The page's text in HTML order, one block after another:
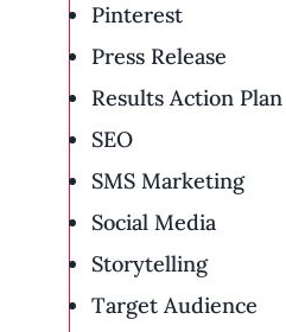
Pinterest
Press Release
Results Action Plan
SEO
SMS Marketing
Social Media
Storytelling
Target Audience